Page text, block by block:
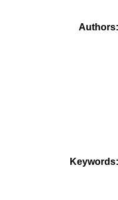
Authors
Keywords